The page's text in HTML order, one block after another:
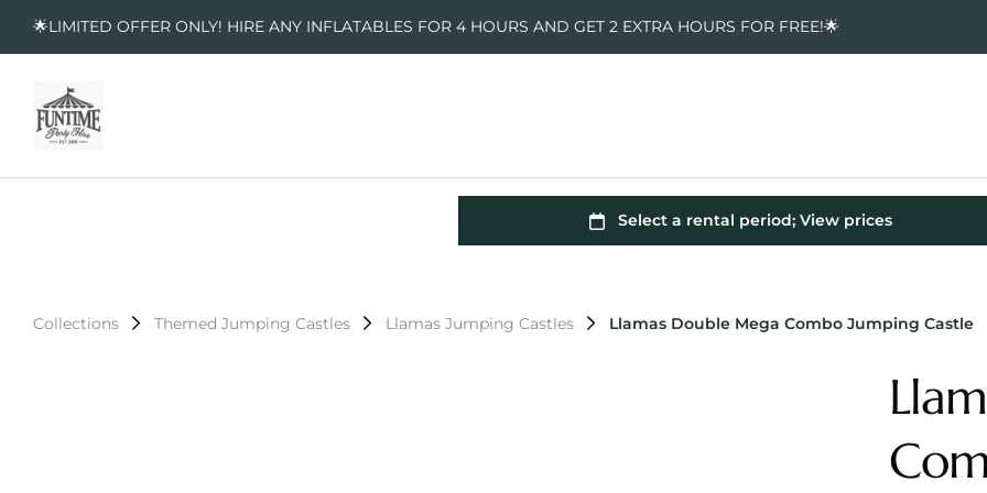
🌟LIMITED OFFER ONLY! HIRE ANY INFLATABLES FOR 4 HOURS AND GET 2 EXTRA HOURS FOR FREE!🌟
Collections Themed Jumping Castles Llamas Jumping Castles Llamas Double Mega Combo Jumping Castle